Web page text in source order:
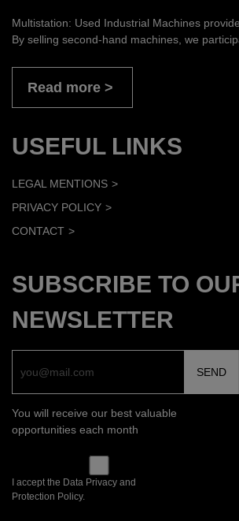
Multistation: Used Industrial Machines
By selling second-hand machines, we
Read more
USEFUL LINKS
LEGAL MENTIONS
PRIVACY POLICY
CONTACT
SUBSCRIBE TO
NEWSLETTER
You will receive our best valuable
opportunities each month
I accept the Data Privacy and
Protection Policy.